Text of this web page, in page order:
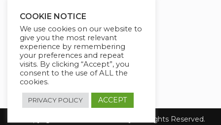
Our Deal For You
© Copyright 2026 Fanisi Academy. All Rights Reserved.
COOKIE NOTICE
We use cookies on our website to
give you the most relevant
experience by remembering
your preferences and repeat
visits. By clicking “Accept”, you
consent to the use of ALL the
cookies.
PRIVACY POLICY ACCEPT